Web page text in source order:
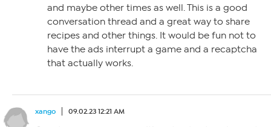
and maybe other times as well. This is a good
conversation thread and a great way to share
recipes and other things. It would be fun not to
have the ads interrupt a game and a recaptcha
that actually works.
xango 09.02.23 12:21 AM